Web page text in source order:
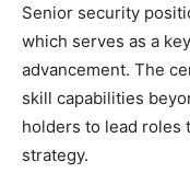
Senior security
which serves as a
advancement. The
skill capabilities
holders to lead roles
strategy.